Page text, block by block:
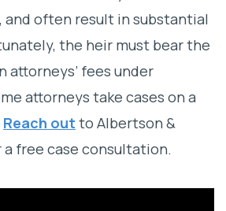
and often result in substantial
the heir must bear the
attorneys’ fees under
attorneys take cases on a
Reach out to Albertson &
a free case consultation.